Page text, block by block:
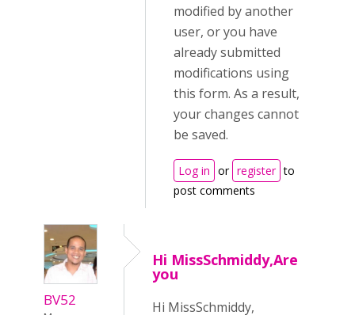
modified by another
user, or you have
already submitted
modifications using
this form. As a result,
your changes cannot
be saved.
Log in or register to
post comments
BV52
Hi MissSchmiddy,Are
you
Hi MissSchmiddy,